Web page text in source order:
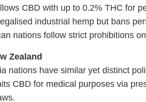
CBD with up to 0.2% THC for
industrial hemp but bans
nations follow strict prohibitions
Zealand
nations have similar yet distinct
CBD for medical purposes via